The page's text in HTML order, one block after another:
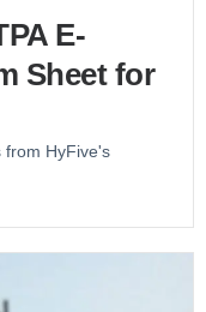
E-
Sheet for
from HyFive's